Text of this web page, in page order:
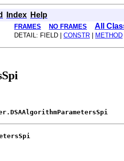
Index Help
FRAMES NO FRAMES All
DETAIL: FIELD | CONSTR METHOD